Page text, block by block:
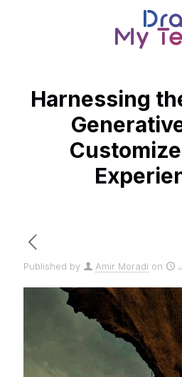
Harnessing
Published by Amir Moradi on